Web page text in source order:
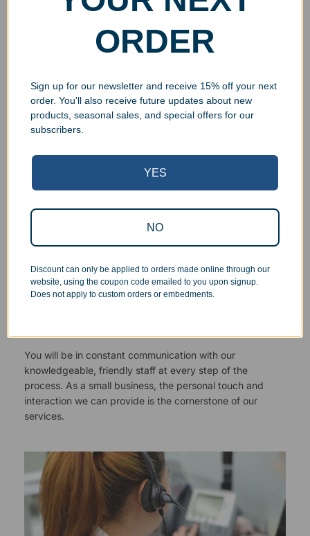
Superb Quality Control
We pride ourselves on the quality of our work. All items
are inspected at least twice before being packed or
prepared for pickup. Everyone on our staff has the
that an order does not meet our quality standards.
You will be in constant communication with our
knowledgeable, friendly staff at every step of the
process. As a small business, the personal touch and
interaction we can provide is the cornerstone of our
services.
ORDER
Sign up for our newsletter and receive 15% off your next
order. You'll also receive future updates about new
products, seasonal sales, and special offers for our
subscribers.
YES
NO
Discount can only be applied to orders made online through our
website, using the coupon code emailed to you upon signup.
Does not apply to custom orders or embedments.